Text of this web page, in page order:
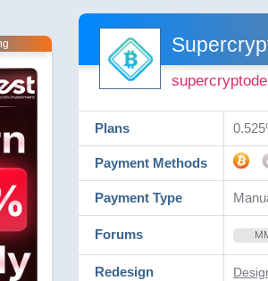
Plans
Payment Methods
Payment Type
Forums
Redesign